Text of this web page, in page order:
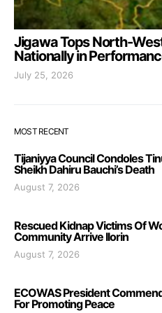
Jigawa Tops North-
Nationally in
July 25, 2026
MOST RECENT
Tijaniyya Council Condoles
Sheikh Dahiru Bauchi’s Death
August 7, 2026
Rescued Kidnap Victims Of
Community Arrive Ilorin
August 7, 2026
ECOWAS President
For Promoting Peace